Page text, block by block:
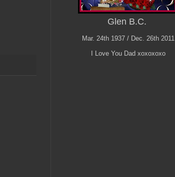
Glen B.C.
Mar. 24th 1937 / Dec. 26th 2011
I Love You Dad xoxoxoxo